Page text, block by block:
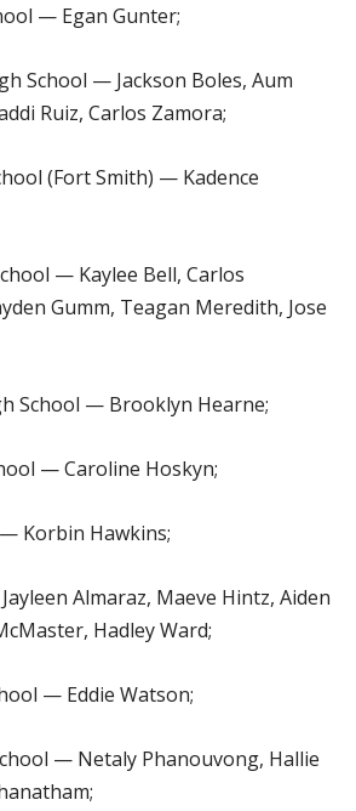
— Egan Gunter;
School — Jackson Boles, Aum
Ruiz, Carlos Zamora;
(Fort Smith) — Kadence
— Kaylee Bell, Carlos
Gumm, Teagan Meredith, Jose
School — Brooklyn Hearne;
— Caroline Hoskyn;
Korbin Hawkins;
Almaraz, Maeve Hintz, Aiden
Hadley Ward;
— Eddie Watson;
— Netaly Phanouvong, Hallie